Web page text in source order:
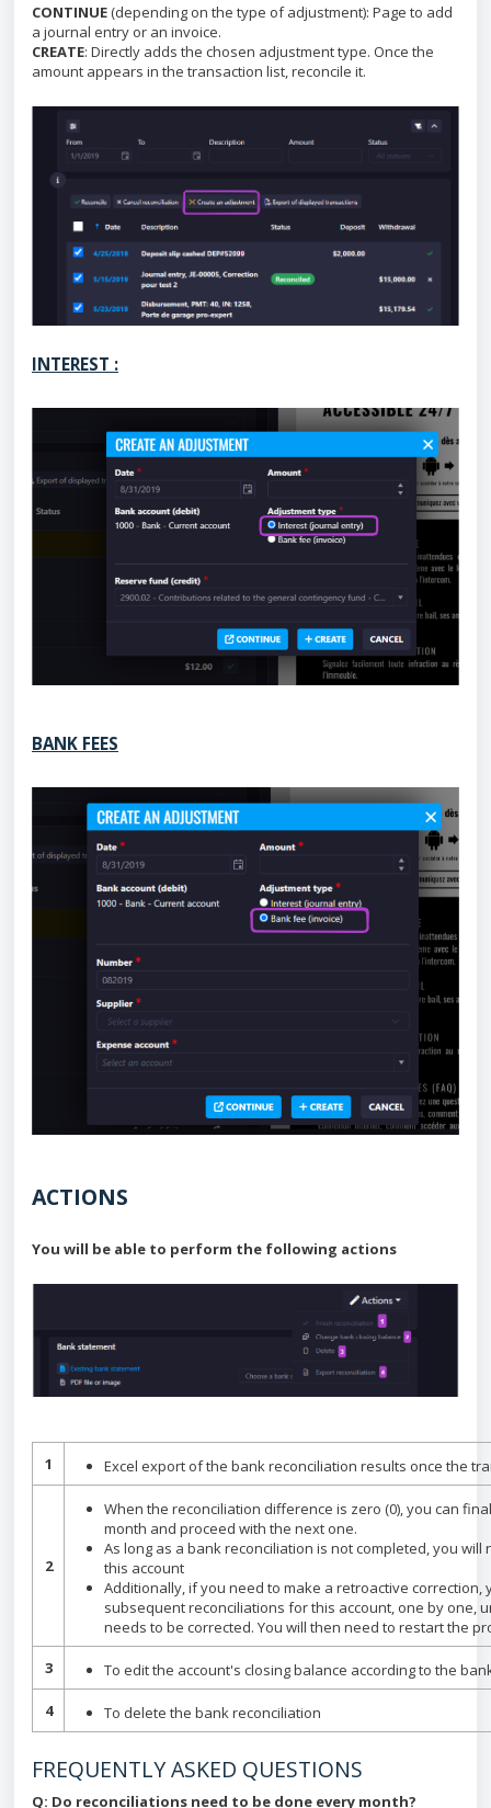
CONTINUE (depending on the type of adjustment): Page to add
a journal entry or an invoice.
CREATE: Directly adds the chosen adjustment type. Once the
amount appears in the transaction list, reconcile it.
INTEREST :
BANK FEES
ACTIONS
You will be able to perform the following actions
1 Excel export of the bank reconciliation results once the
2
When the reconciliation difference is zero (0), you can
month and proceed with the next one.
As long as a bank reconciliation is not completed, you
this account
Additionally, if you need to make a retroactive correction,
subsequent reconciliations for this account, one by one,
needs to be corrected. You will then need to restart the
3 To edit the account's closing balance according to the
4 To delete the bank reconciliation
FREQUENTLY ASKED QUESTIONS
Q: Do reconciliations need to be done every month?